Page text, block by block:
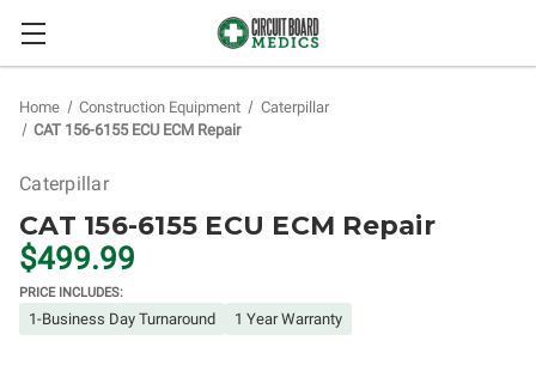
Home Construction Equipment
Caterpillar
CAT 156-6155 ECU ECM Repair
Caterpillar
CAT 156-6155 ECU ECM Repair
$499.99
PRICE INCLUDES:
1-Business Day Turnaround 1 Year Warranty